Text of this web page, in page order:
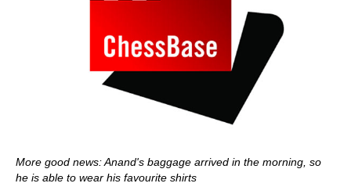
More good news: Anand's baggage arrived in the morning, so
he is able to wear his favourite shirts